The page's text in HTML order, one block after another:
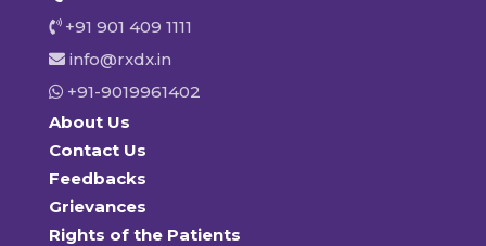
+91 901 409 1111
info@rxdx.in
+91-9019961402
About Us
Contact Us
Feedbacks
Grievances
Rights of the Patients